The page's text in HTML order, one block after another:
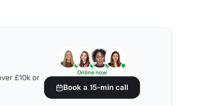
£10k or
Online now
Book a 15-min call